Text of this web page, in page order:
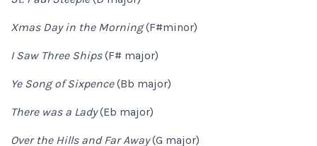
Xmas Day in the Morning(F#minor)
I Saw Three Ships(F# major)
Ye Song of Sixpence(Bb major)
There was a Lady(Eb major)
Over the Hills and Far Away(G major)